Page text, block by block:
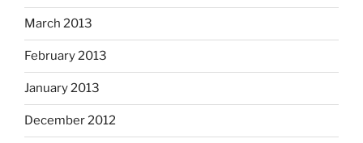
March 2013
February 2013
January 2013
December 2012